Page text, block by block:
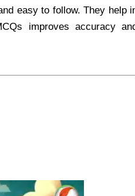
easy to follow. They help
improves accuracy